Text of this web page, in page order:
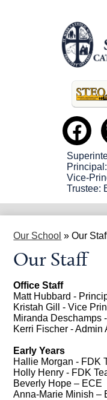
Useful
Links
Social
Media
Header
Facebook
Vice-
Trustee:
Our School » Our
Our Staff
Office Staff
Matt Hubbard -
Kristah Gill - Vice
Miranda Deschamps
Kerri Fischer - Admin
Early Years
Hallie Morgan - FDK
Holly Henry - FDK
Beverly Hope – ECE
Anna-Marie Minish –